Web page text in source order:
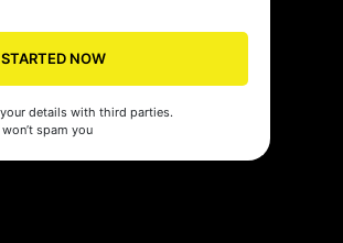
have been a lifesaver for our business. They
allowing us to focus on growth with
NOW
your details with third parties.
spam you